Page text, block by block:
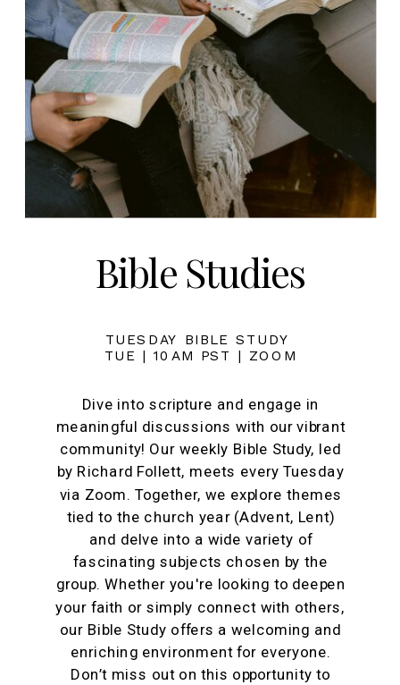
Bible Studies
TUESDAY BIBLE STUDY
TUE | 10AM PST | ZOOM
Dive into scripture and engage in
meaningful discussions with our vibrant
community! Our weekly Bible Study, led
by Richard Follett, meets every Tuesday
via Zoom. Together, we explore themes
tied to the church year (Advent, Lent)
and delve into a wide variety of
fascinating subjects chosen by the
group. Whether you're looking to deepen
your faith or simply connect with others,
our Bible Study offers a welcoming and
enriching environment for everyone.
Don’t miss out on this opportunity to